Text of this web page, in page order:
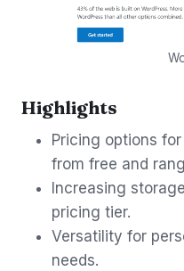
Highlights
Pricing options
from free and
Increasing
pricing tier.
Versatility for
needs.